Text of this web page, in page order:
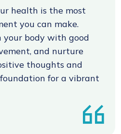
health is the most
you can make.
your body with good
and nurture
thoughts and
for a vibrant